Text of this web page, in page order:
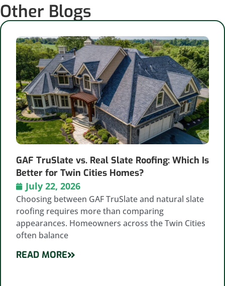
Other Blogs
GAF TruSlate vs. Real Slate Roofing: Which Is
Better for Twin Cities Homes?
July 22, 2026
Choosing between GAF TruSlate and natural slate
roofing requires more than comparing
appearances. Homeowners across the Twin Cities
often balance
READ MORE